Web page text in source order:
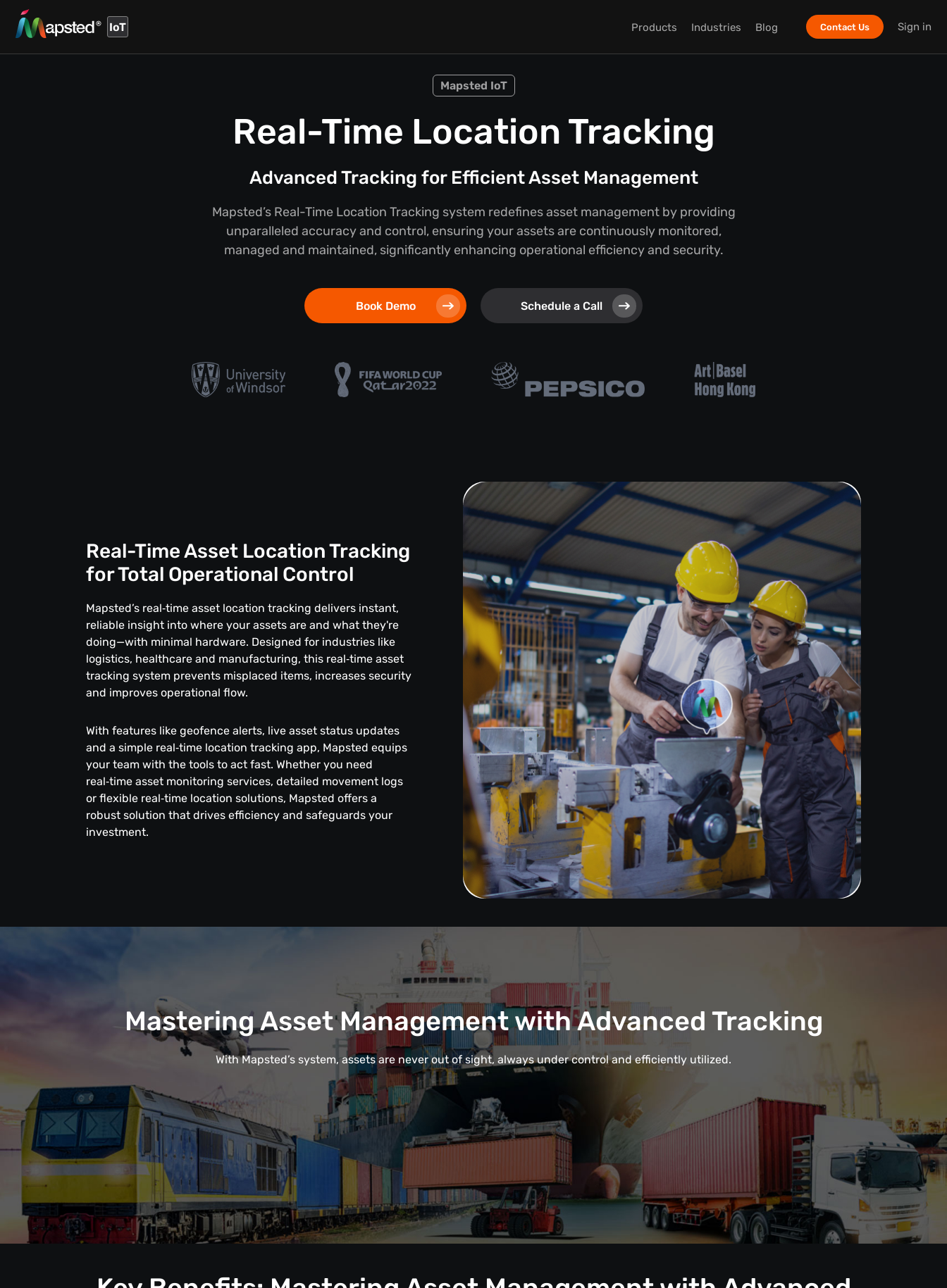
IoT Products Industries Blog Contact Us Sign in
Mapsted IoT
Real-Time Location Tracking
Advanced Tracking for Efficient Asset Management
Mapsted’s Real-Time Location Tracking system redefines asset management by providing
unparalleled accuracy and control, ensuring your assets are continuously monitored,
managed and maintained, significantly enhancing operational efficiency and security.
Book Demo Schedule a Call
Real-Time Asset Location Tracking
for Total Operational Control
Mapsted’s real‑time asset location tracking delivers instant,
reliable insight into where your assets are and what they're
doing—with minimal hardware. Designed for industries like
logistics, healthcare and manufacturing, this real‑time asset
tracking system prevents misplaced items, increases security
and improves operational flow.
With features like geofence alerts, live asset status updates
and a simple real‑time location tracking app, Mapsted equips
your team with the tools to act fast. Whether you need
real‑time asset monitoring services, detailed movement logs
or flexible real‑time location solutions, Mapsted offers a
robust solution that drives efficiency and safeguards your
investment.
Mastering Asset Management with Advanced Tracking
With Mapsted’s system, assets are never out of sight, always under control and efficiently utilized.